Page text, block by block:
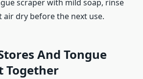
scraper with mild soap, rinse
air dry before the next use.
And Tongue
Together